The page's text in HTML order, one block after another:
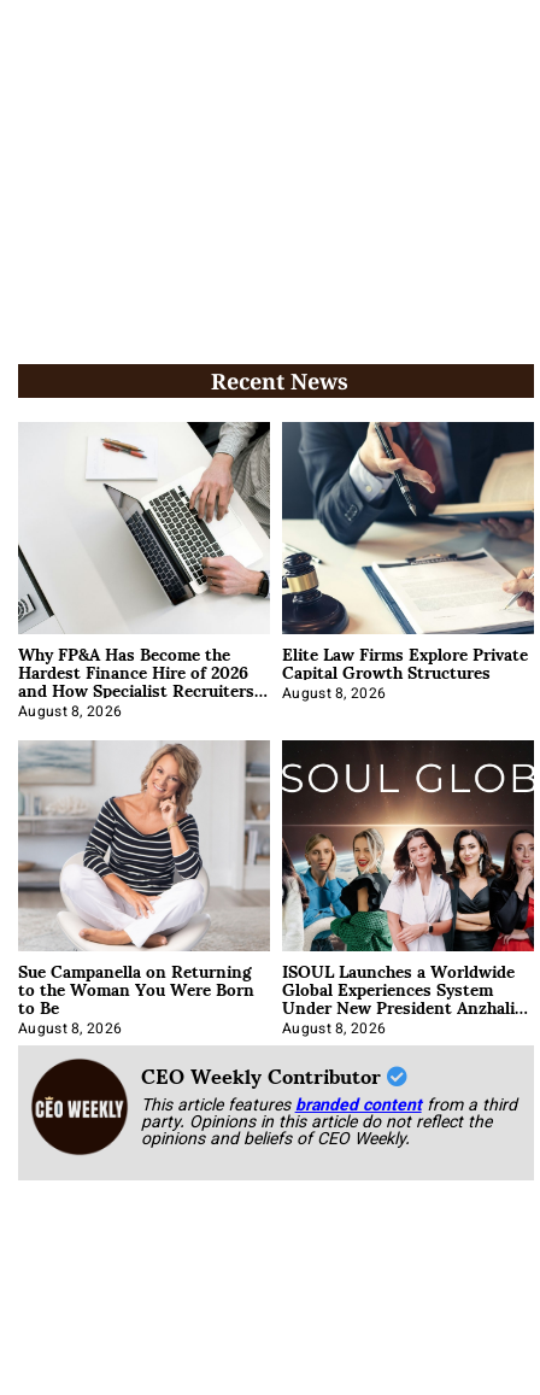
Recent News
Why FP&A Has Become the
Hardest Finance Hire of 2026
and How Specialist Recruiters
Approach It
August 8, 2026
Elite Law Firms Explore Private
Capital Growth Structures
August 8, 2026
Sue Campanella on Returning
to the Woman You Were Born
to Be
August 8, 2026
ISOUL Launches a Worldwide
Global Experiences System
Under New President Anzhalika
Korab
August 8, 2026
CEO Weekly Contributor
This article featuresbranded content from a third
party. Opinions in this article do not reflect the
opinions and beliefs of CEO Weekly.